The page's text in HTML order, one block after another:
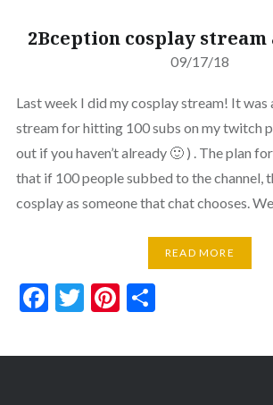
2Bception cosplay stream
09/17/18
Last week I did my cosplay stream! It
stream for hitting 100 subs on my twitch
out if you haven’t already 🙂 ) . The plan
that if 100 people subbed to the channel,
cosplay as someone that chat chooses.
READ MORE
Facebook
Twitter
Pinterest
Share